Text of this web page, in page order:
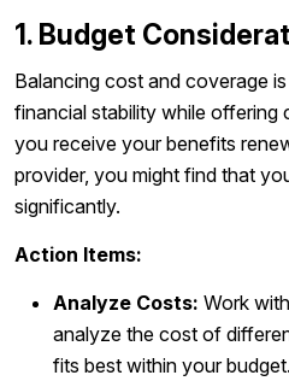
1. Budget
Balancing cost and coverage
financial stability while offering
you receive your benefits
provider, you might find that
significantly.
Action Items:
Analyze Costs: Work
analyze the cost of
fits best within your budget.